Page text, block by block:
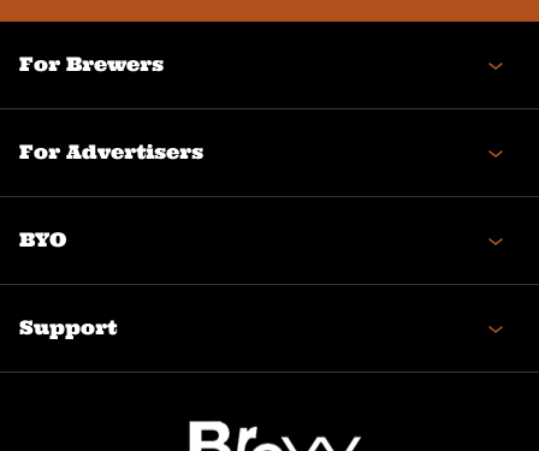
For Brewers
For Advertisers
BYO
Support